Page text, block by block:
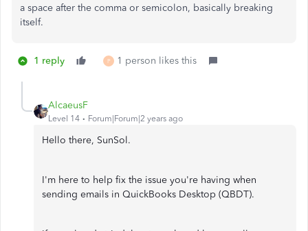
a space after the comma or semicolon, basically breaking
itself.
1 reply P 1 person likes this
AlcaeusF
Level 14 Forum|Forum|2 years ago
Hello there, SunSol.
I'm here to help fix the issue you're having when
sending emails in QuickBooks Desktop (QBDT).